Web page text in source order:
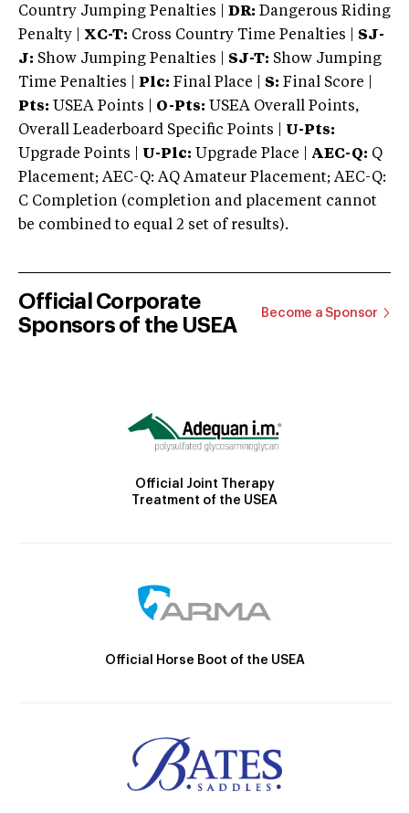
Country Jumping Penalties |
DR: Dangerous Riding
Penalty | XC-T: Cross Country Time Penalties | SJ-
J: Show Jumping Penalties | SJ-T: Show Jumping
Time Penalties |
Plc: Final Place | S: Final Score |
Pts: USEA Points | O-Pts: USEA Overall Points,
Overall Leaderboard Specific Points | U-Pts:
Upgrade Points | U-Plc: Upgrade Place | AEC-Q: Q
Placement; AEC-Q: AQ Amateur Placement; AEC-Q:
C Completion (completion and placement cannot
be combined to equal 2 set of results).
Official Corporate
Sponsors of the USEA
Become a Sponsor
Official Joint Therapy
Treatment of the USEA
Official Horse Boot of the USEA